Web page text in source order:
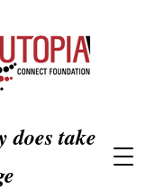
does take